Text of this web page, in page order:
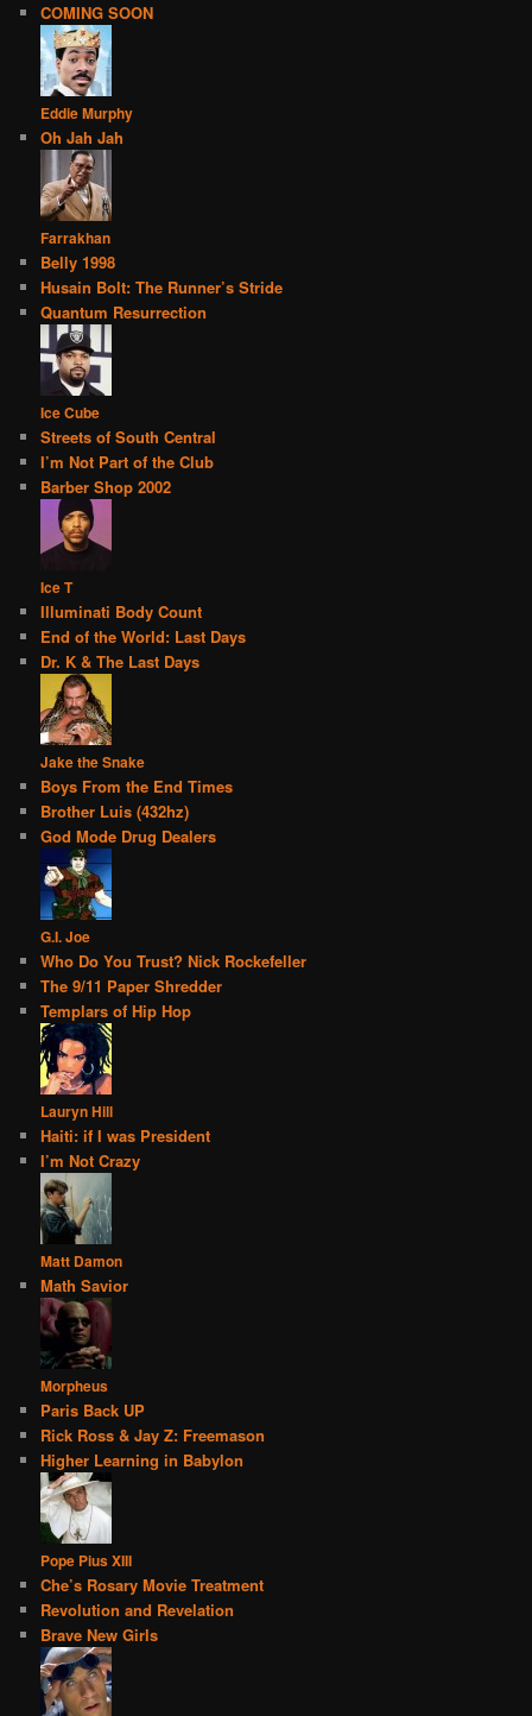
COMING SOON
Eddie Murphy
Oh Jah Jah
Farrakhan
Belly 1998
Husain Bolt: The Runner’s Stride
Quantum Resurrection
Ice Cube
Streets of South Central
I’m Not Part of the Club
Barber Shop 2002
Ice T
Illuminati Body Count
End of the World: Last Days
Dr. K & The Last Days
Jake the Snake
Boys From the End Times
Brother Luis (432hz)
God Mode Drug Dealers
G.I. Joe
Who Do You Trust? Nick Rockefeller
The 9/11 Paper Shredder
Templars of Hip Hop
Lauryn Hill
Haiti: if I was President
I’m Not Crazy
Matt Damon
Math Savior
Morpheus
Paris Back UP
Rick Ross & Jay Z: Freemason
Higher Learning in Babylon
Pope Pius XIII
Che’s Rosary Movie Treatment
Revolution and Revelation
Brave New Girls